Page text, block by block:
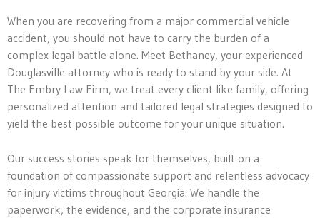
When you are recovering from a major commercial vehicle
accident, you should not have to carry the burden of a
complex legal battle alone. Meet Bethaney, your experienced
Douglasville attorney who is ready to stand by your side. At
The Embry Law Firm, we treat every client like family, offering
personalized attention and tailored legal strategies designed to
yield the best possible outcome for your unique situation.
Our success stories speak for themselves, built on a
foundation of compassionate support and relentless advocacy
for injury victims throughout Georgia. We handle the
paperwork, the evidence, and the corporate insurance